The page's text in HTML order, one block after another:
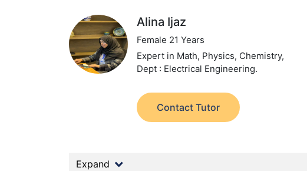
Alina Ijaz
Female 21 Years
Expert in Math, Physics, Chemistry,
Dept : Electrical Engineering.
Contact Tutor
Expand